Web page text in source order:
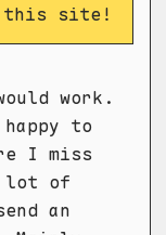
this site!
work.
to
I miss
lot of
an